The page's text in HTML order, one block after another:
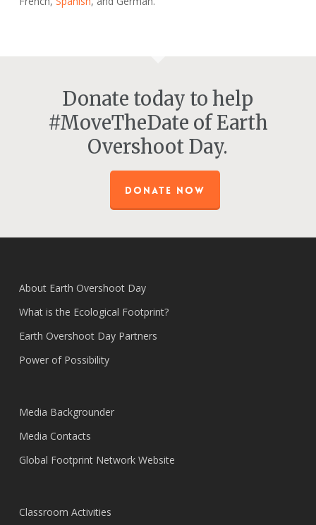
Donate today to help
#MoveTheDate of Earth
Overshoot Day.
DONATE NOW
About Earth Overshoot Day
What is the Ecological Footprint?
Earth Overshoot Day Partners
Power of Possibility
Media Backgrounder
Media Contacts
Global Footprint Network Website
Classroom Activities